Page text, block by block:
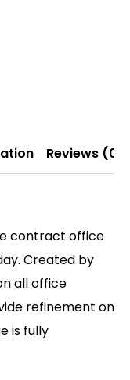
Reviews (0)
contract office
Created by
all office
refinement on
is fully